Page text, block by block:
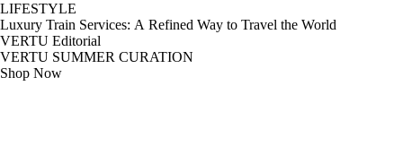
LIFESTYLE
Luxury Train Services: A Refined Way to Travel the World
VERTU Editorial
VERTU SUMMER CURATION
Shop Now